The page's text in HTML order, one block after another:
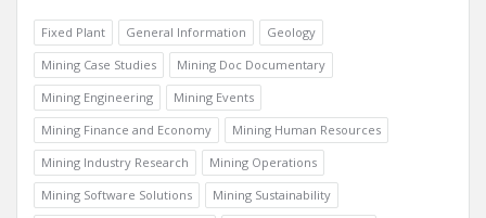
Fixed Plant General Information
Geology
Mining Case Studies
Mining Doc Documentary
Mining Engineering
Mining Events
Mining Finance and Economy
Mining Human Resources
Mining Industry Research
Mining Operations
Mining Software Solutions
Mining Sustainability